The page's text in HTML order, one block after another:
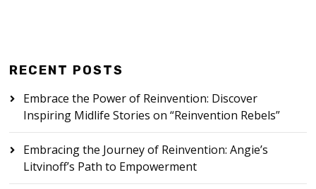
RECENT POSTS
Embrace the Power of Reinvention: Discover
Inspiring Midlife Stories on “Reinvention Rebels”
Embracing the Journey of Reinvention: Angie’s
Litvinoff’s Path to Empowerment